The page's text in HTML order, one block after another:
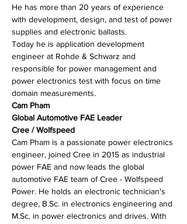
He has more than 20 years of experience
with development, design, and test of power
supplies and electronic ballasts.
Today he is application development
engineer at Rohde & Schwarz and
responsible for power management and
power electronics test with focus on time
domain measurements.
Cam Pham
Global Automotive FAE Leader
Cree / Wolfspeed
Cam Pham is a passionate power electronics
engineer, joined Cree in 2015 as industrial
power FAE and now leads the global
automotive FAE team of Cree - Wolfspeed
Power. He holds an electronic technician's
degree, B.Sc. in electronics engineering and
M.Sc. in power electronics and drives. With